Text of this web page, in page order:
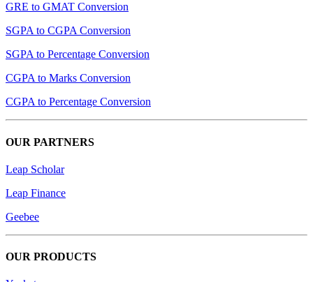
GRE to GMAT Conversion
SGPA to CGPA Conversion
SGPA to Percentage Conversion
CGPA to Marks Conversion
CGPA to Percentage Conversion
OUR PARTNERS
Leap Scholar
Leap Finance
Geebee
OUR PRODUCTS